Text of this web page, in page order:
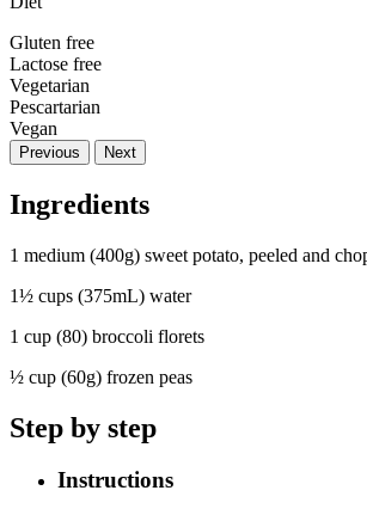
Gluten free
Lactose free
Vegetarian
Pescartarian
Vegan
Previous Next
Ingredients
1 medium (400g) sweet potato, peeled and
1½ cups (375mL) water
1 cup (80) broccoli florets
½ cup (60g) frozen peas
Step by step
Instructions